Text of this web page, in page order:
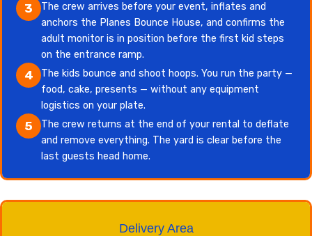
3
The crew arrives before your event, inflates and
anchors the Planes Bounce House, and confirms the
adult monitor is in position before the first kid steps
on the entrance ramp.
4
The kids bounce and shoot hoops. You run the party —
food, cake, presents — without any equipment
logistics on your plate.
5
The crew returns at the end of your rental to deflate
and remove everything. The yard is clear before the
last guests head home.
Delivery Area